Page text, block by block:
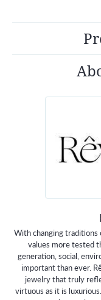
With changing traditions
values more tested
generation, social,
important than ever.
jewelry that truly
virtuous as it is